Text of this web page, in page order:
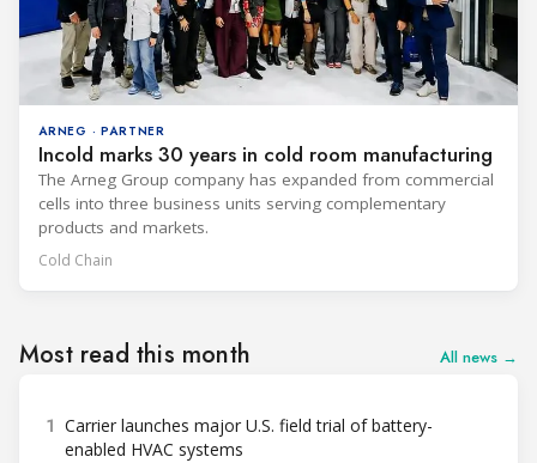
ARNEG · PARTNER
Incold marks 30 years in cold room manufacturing
The Arneg Group company has expanded from commercial
cells into three business units serving complementary
products and markets.
Cold Chain
Most read this month All news →
1 Carrier launches major U.S. field trial of battery-
enabled HVAC systems